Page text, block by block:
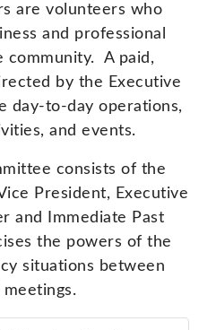
are volunteers who
and professional
community. A paid,
by the Executive
day-to-day operations,
and events.
consists of the
President, Executive
and Immediate Past
the powers of the
situations between
meetings.